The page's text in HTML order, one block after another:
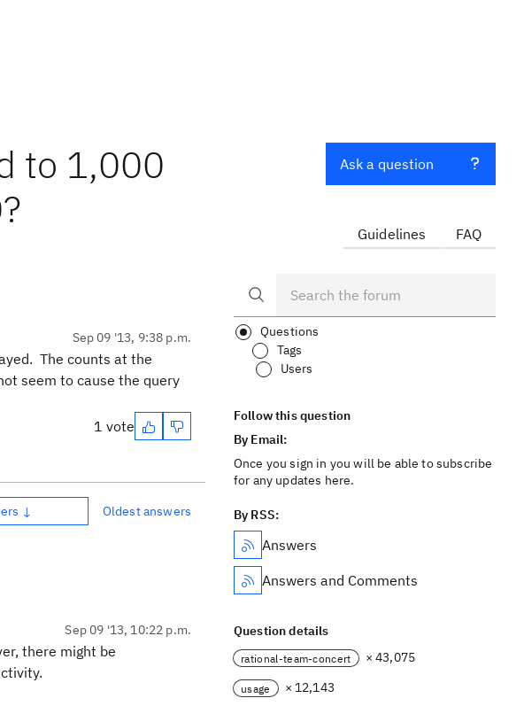
to 1,000
Sep 09 '13, 9:38 p.m.
The counts at the
seem to cause the query
1 vote
↓ Oldest answers
Sep 09 '13, 10:22 p.m.
there might be
Ask a question
Guidelines FAQ
Questions
Tags
Users
Follow this question
By Email:
Once you sign in you will be able to subscribe
for any updates here.
By RSS:
Answers
Answers and Comments
Question details
rational-team-concert × 43,075
usage
× 12,143